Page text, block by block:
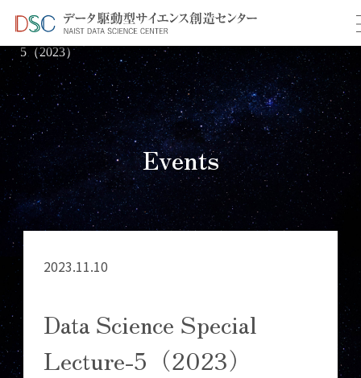
TOP ＞ イベント情報
＞ Data Science Special Lecture-
5（2023）
Events
2023.11.10
Data Science Special
Lecture-5（2023）